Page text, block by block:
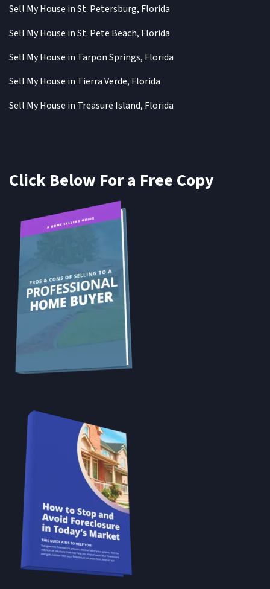
Sell My House in St. Petersburg, Florida
Sell My House in St. Pete Beach, Florida
Sell My House in Tarpon Springs, Florida
Sell My House in Tierra Verde, Florida
Sell My House in Treasure Island, Florida
Click Below For a Free Copy